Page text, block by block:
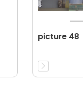
picture 48